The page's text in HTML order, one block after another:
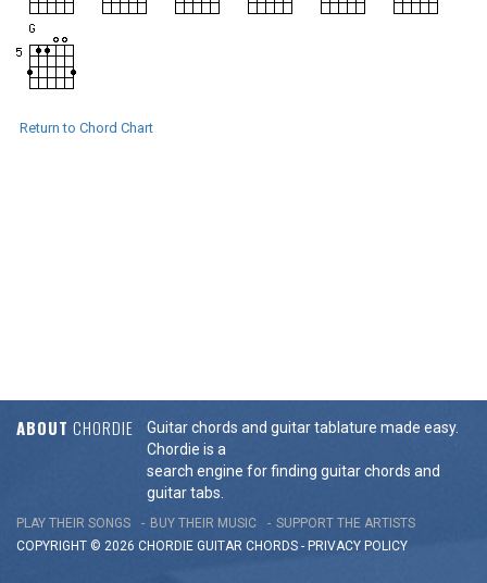
Return to Chord Chart
ABOUT CHORDIE
Guitar chords and guitar tablature made easy.
Chordie is a
search engine for finding guitar chords and
guitar tabs.
PLAY THEIR SONGS BUY THEIR MUSIC
SUPPORT THE ARTISTS
COPYRIGHT © 2026 CHORDIE GUITAR CHORDS - PRIVACY POLICY